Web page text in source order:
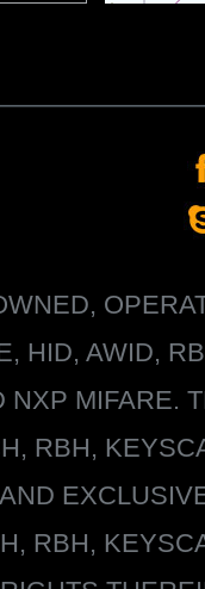
HID, AWID,
NXP MIFARE.
RBH,
RBH,